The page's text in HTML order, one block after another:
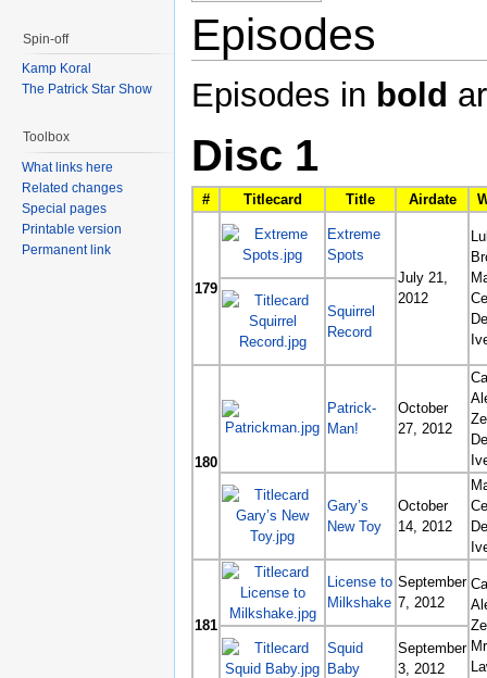
Episodes
Episodes in bold
Disc 1
# Titlecard Title Airdate
179
Extreme
Spots
July 21,
2012
Squirrel
Record
180
Patrick-
Man!
October
27, 2012
Gary’s
New Toy
October
14, 2012
181
License to
Milkshake
September
7, 2012
Squid
Baby
September
3, 2012
Spin-off
Kamp Koral
The Patrick Star Show
Toolbox
What links here
Related changes
Special pages
Printable version
Permanent link